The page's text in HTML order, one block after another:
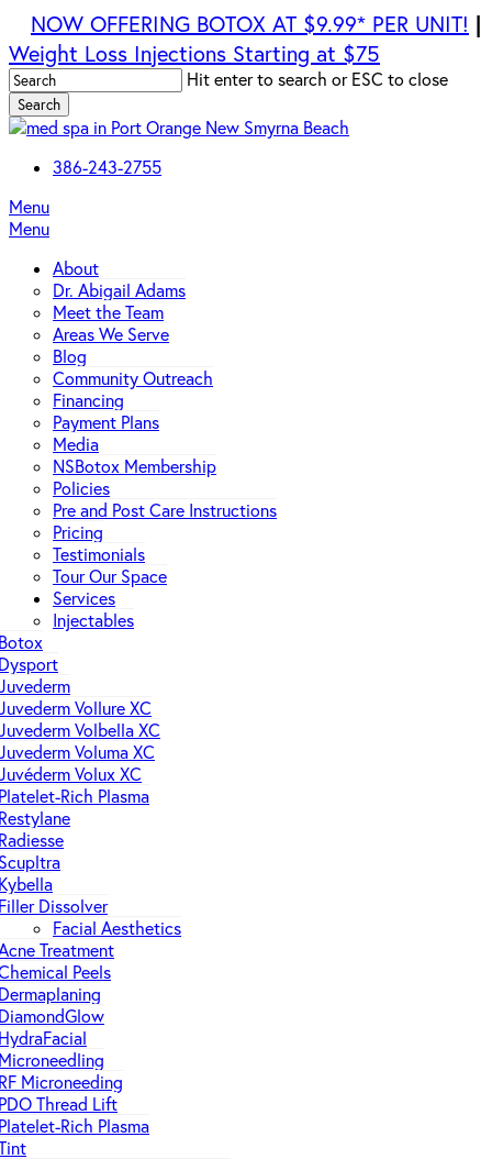
Skip
to
main
content
NOW OFFERING BOTOX AT $9.99* PER UNIT! |
Weight Loss Injections Starting at $75
Hit enter to search or ESC to close
Search
Close
386-243-2755
Menu
Menu
About
Dr. Abigail Adams
Meet the Team
Areas We Serve
Blog
Community Outreach
Financing
Payment Plans
Media
NSBotox Membership
Policies
Pre and Post Care Instructions
Pricing
Testimonials
Tour Our Space
Services
Injectables
Vollure XC
Volbella XC
Voluma XC
Volux XC
Rich Plasma
Dissolver
Facial Aesthetics
Treatment
Peels
Microneeding
Thread Lift
Rich Plasma